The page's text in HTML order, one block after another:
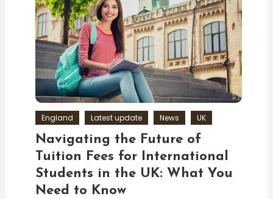
England Latest update News UK
Navigating the Future of
Tuition Fees for International
Students in the UK: What You
Need to Know